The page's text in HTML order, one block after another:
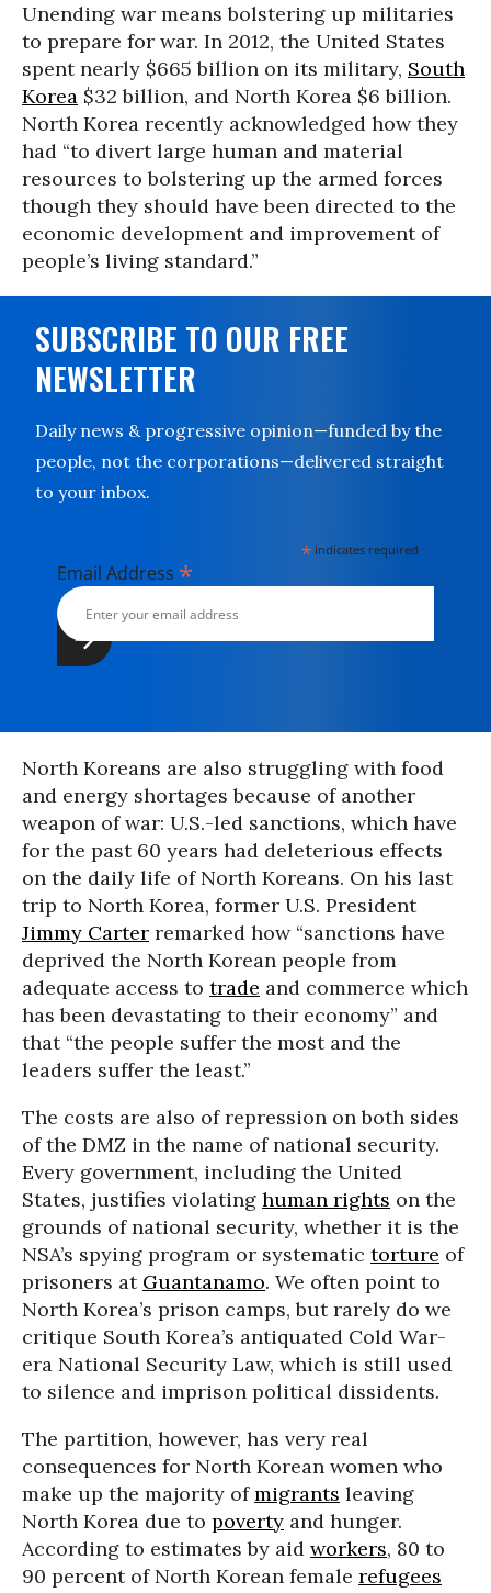
Unending war means bolstering up militaries
to prepare for war. In 2012, the United States
spent nearly $665 billion on its military, South
Korea $32 billion, and North Korea $6 billion.
North Korea recently acknowledged how they
had “to divert large human and material
resources to bolstering up the armed forces
though they should have been directed to the
economic development and improvement of
people’s living standard.”
SUBSCRIBE TO OUR FREE
NEWSLETTER
Daily news & progressive opinion—funded by the
people, not the corporations—delivered straight
to your inbox.
* indicates required
Email Address *
North Koreans are also struggling with food
and energy shortages because of another
weapon of war: U.S.-led sanctions, which have
for the past 60 years had deleterious effects
on the daily life of North Koreans. On his last
trip to North Korea, former U.S. President
Jimmy Carter remarked how “sanctions have
deprived the North Korean people from
adequate access to trade and commerce which
has been devastating to their economy” and
that “the people suffer the most and the
leaders suffer the least.”
The costs are also of repression on both sides
of the DMZ in the name of national security.
Every government, including the United
States, justifies violating human rights on the
grounds of national security, whether it is the
NSA’s spying program or systematic torture of
prisoners at Guantanamo. We often point to
North Korea’s prison camps, but rarely do we
critique South Korea’s antiquated Cold War-
era National Security Law, which is still used
to silence and imprison political dissidents.
The partition, however, has very real
consequences for North Korean women who
make up the majority ofmigrants leaving
North Korea due to poverty and hunger.
According to estimates by aid workers, 80 to
90 percent of North Korean female refugees